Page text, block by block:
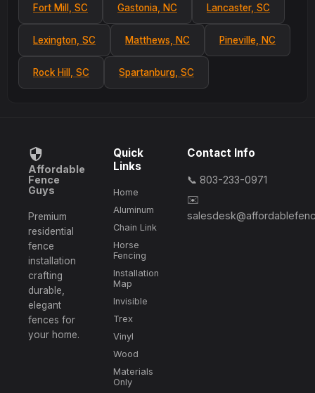
Fort Mill, SC Gastonia, NC Lancaster, SC
Lexington, SC Matthews, NC Pineville, NC
Rock Hill, SC Spartanburg, SC
Affordable
Fence
Guys
Premium
residential
fence
installation
crafting
durable,
elegant
fences for
your home.
Quick
Links
Home
Aluminum
Chain Link
Horse
Fencing
Installation
Map
Invisible
Trex
Vinyl
Wood
Materials
Only
Contact Info
📞 803-233-0971
✉️